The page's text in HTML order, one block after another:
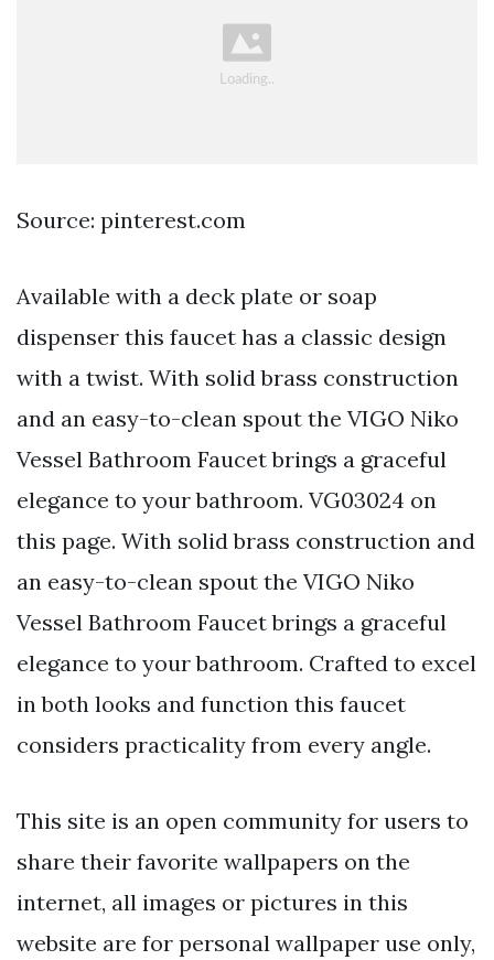
Source: pinterest.com
Available with a deck plate or soap
dispenser this faucet has a classic design
with a twist. With solid brass construction
and an easy-to-clean spout the VIGO Niko
Vessel Bathroom Faucet brings a graceful
elegance to your bathroom. VG03024 on
this page. With solid brass construction and
an easy-to-clean spout the VIGO Niko
Vessel Bathroom Faucet brings a graceful
elegance to your bathroom. Crafted to excel
in both looks and function this faucet
considers practicality from every angle.
This site is an open community for users to
share their favorite wallpapers on the
internet, all images or pictures in this
website are for personal wallpaper use only,